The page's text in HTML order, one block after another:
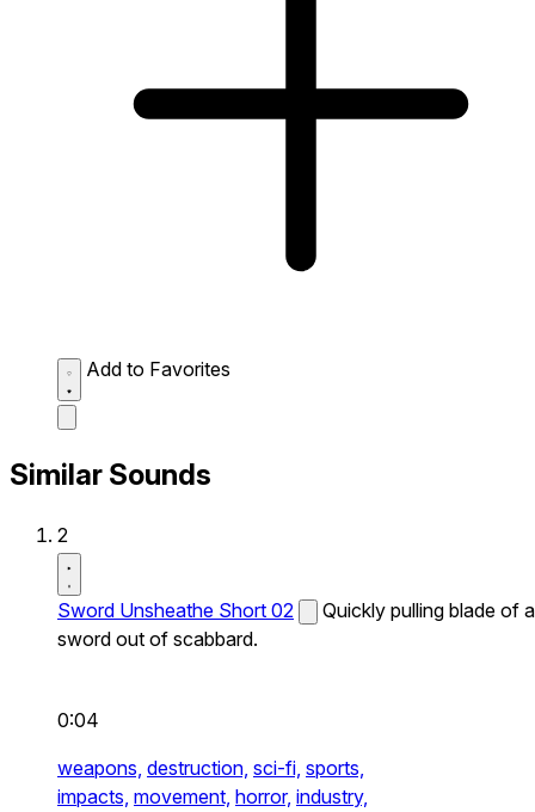
Add to Favorites
Similar Sounds
2
Sword Unsheathe Short 02
Quickly pulling blade of a
sword out of scabbard.
0:04
weapons, destruction, sci-fi, sports,
impacts, movement, horror, industry,